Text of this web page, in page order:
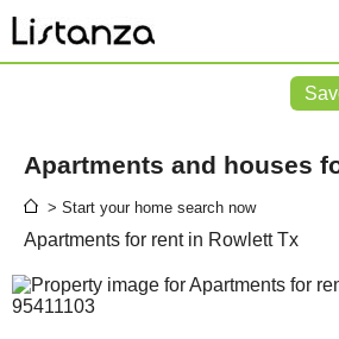
Apartments and houses
> Start your home search now
Apartments for rent in Rowlett Tx